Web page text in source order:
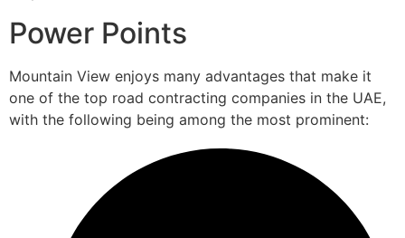
Power Points
Mountain View enjoys many advantages that make it
one of the top road contracting companies in the UAE,
with the following being among the most prominent: